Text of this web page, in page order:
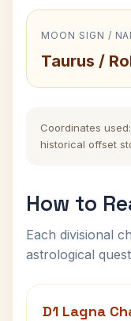
MOON SIGN /
Taurus /
Coordinates
historical offset
How to
Each divisional
astrological
D1 Lagna